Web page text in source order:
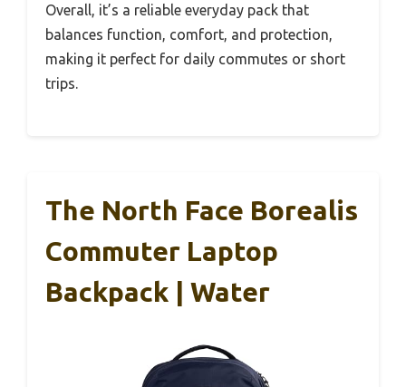
Overall, it’s a reliable everyday pack that
balances function, comfort, and protection,
making it perfect for daily commutes or short
trips.
The North Face Borealis
Commuter Laptop
Backpack | Water